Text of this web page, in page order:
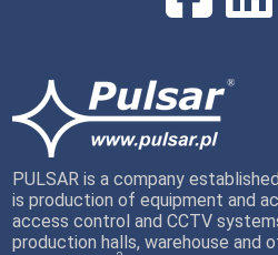
PULSAR is a company
is production of equipment and
access control and CCTV
production halls, warehouse and